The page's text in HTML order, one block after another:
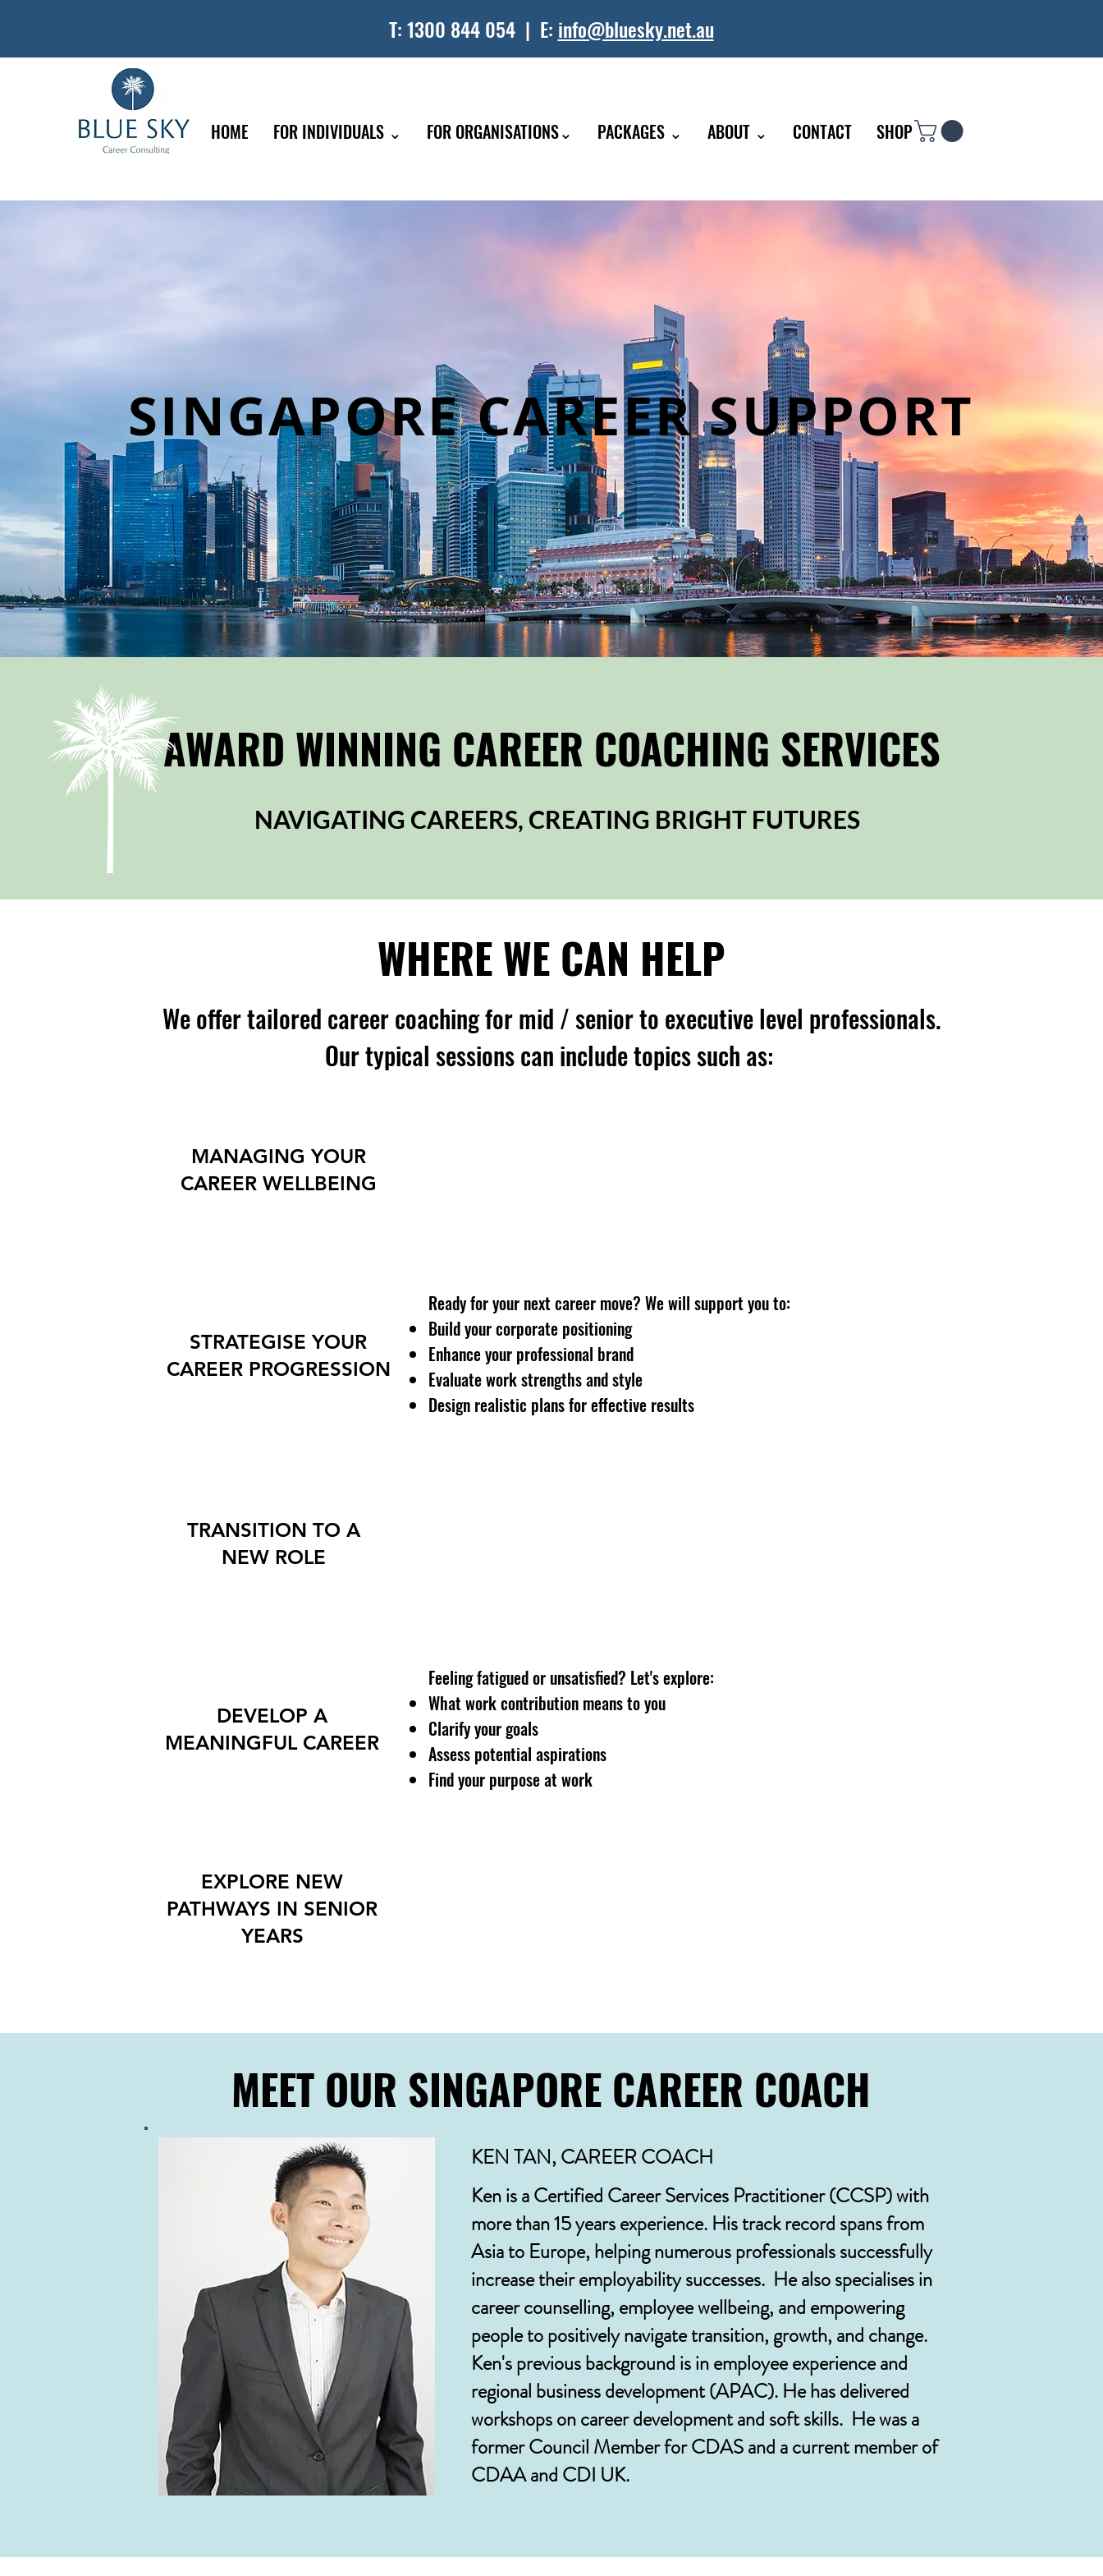
T:1300 844 054| E: info@bluesky.net.au
HOME FOR INDIVIDUALS ⌄ FOR ORGANISATIONS⌄ PACKAGES ⌄ ABOUT ⌄ CONTACT SHOP
SINGAPORE CAREER SUPPORT
AWARD WINNING CAREER COACHING SERVICES
NAVIGATING CAREERS, CREATING BRIGHT FUTURES
WHERE WE CAN HELP
We offer tailored career coaching for mid / senior to executive level professionals.
Our typical sessions can include topics such as:
MANAGING YOUR
CAREER WELLBEING
STRATEGISE YOUR
CAREER PROGRESSION
Ready for your next career move? We will support you to:
Build your corporate positioning
Enhance your professional brand
Evaluate work strengths and style
Design realistic plans for effective results
TRANSITION TO A
NEW ROLE
DEVELOP A
MEANINGFUL CAREER
Feeling fatigued or unsatisfied? Let's explore:
What work contribution means to you
Clarify your goals
Assess potential aspirations
Find your purpose at work
EXPLORE NEW
PATHWAYS IN SENIOR
YEARS
MEET OUR SINGAPORE CAREER COACH
KEN TAN, CAREER COACH
Ken is a Certified Career Services Practitioner (CCSP) with
more than 15 years experience. His track record spans from
Asia to Europe, helping numerous professionals successfully
increase their employability successes. He also specialises in
career counselling, employee wellbeing, and empowering
people to positively navigate transition, growth, and change.
Ken's previous background is in employee experience and
regional business development (APAC). He has delivered
workshops on career development and soft skills. He was a
former Council Member for CDAS and a current member of
CDAA and CDI UK.